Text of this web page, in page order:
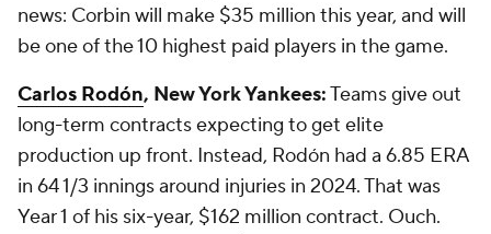
news: Corbin will make $35 million this year, and will
be one of the 10 highest paid players in the game.
Carlos Rodón, New York Yankees:Teams give out
long-term contracts expecting to get elite
production up front. Instead, Rodón had a 6.85 ERA
in 64 1/3 innings around injuries in 2024. That was
Year 1 of his six-year, $162 million contract. Ouch.